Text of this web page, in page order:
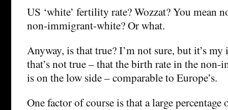
US ‘white’ fertility rate? Wozzat? You mean
non-immigrant-white? Or what.
Anyway, is that true? I’m not sure, but it’s
that’s not true – that the birth rate in the
is on the low side – comparable to Europe’s.
One factor of course is that a large